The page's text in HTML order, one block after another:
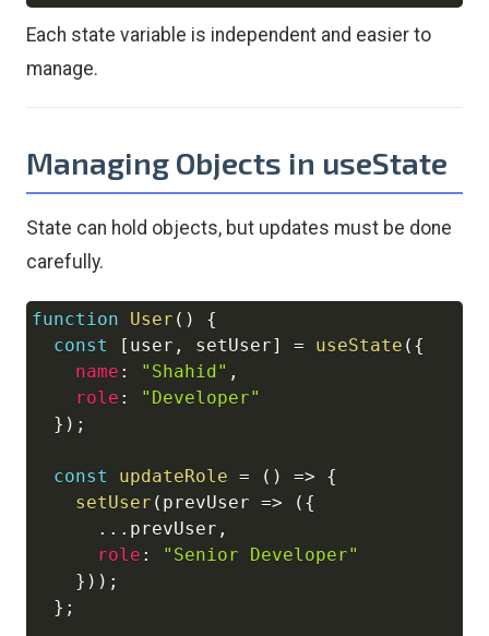
Each state variable is independent and easier to
manage.
Managing Objects in useState
State can hold objects, but updates must be done
carefully.
function User ( )
{
const
[ user , setUser] = useState ( {
name : "Shahid" ,
role :
"Developer"
} ) ;
const updateRole = ( ) =>
{
setUser ( prevUser => ( {
... prevUser ,
role :
"Senior Developer"
} ) ) ;
} ;